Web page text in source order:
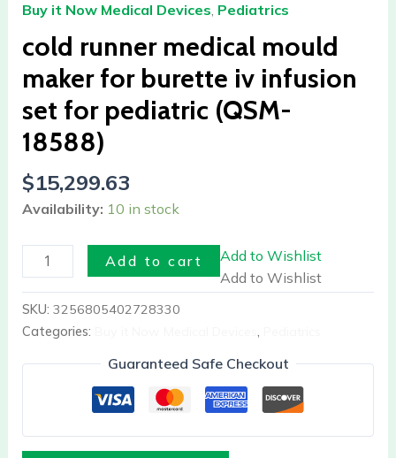
Buy it Now Medical Devices, Pediatrics
cold runner medical mould
maker for burette iv infusion
set for pediatric (QSM-
18588)
$15,299.63
Availability: 10 in stock
iv
infusion
set
for
pediatric
18588)
quantity
Add to cart
Add to Wishlist
Add to Wishlist
SKU: 3256805402728330
Categories:
,
Guaranteed Safe Checkout